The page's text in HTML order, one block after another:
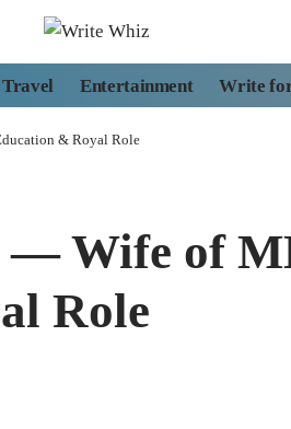
Travel Entertainment Write
& Royal Role
Wife of
Role